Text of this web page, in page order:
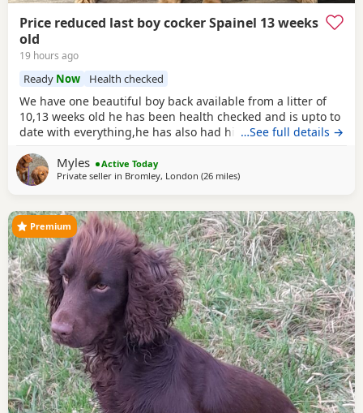
Price reduced last boy cocker Spainel 13 weeks
old
19 hours ago
Ready Now Health checked
We have one beautiful boy back available from a litter of
10,13 weeks old he has been health checked and is upto to
date with everything,he has also had his second vaccine
can be viewed with the puppy a lovely example of the
breed Dad is Kc reg Parents are a must see
…See full details →
Myles
Active Today
Private seller in Bromley, London (26 milesaway from Slough
)
Premium